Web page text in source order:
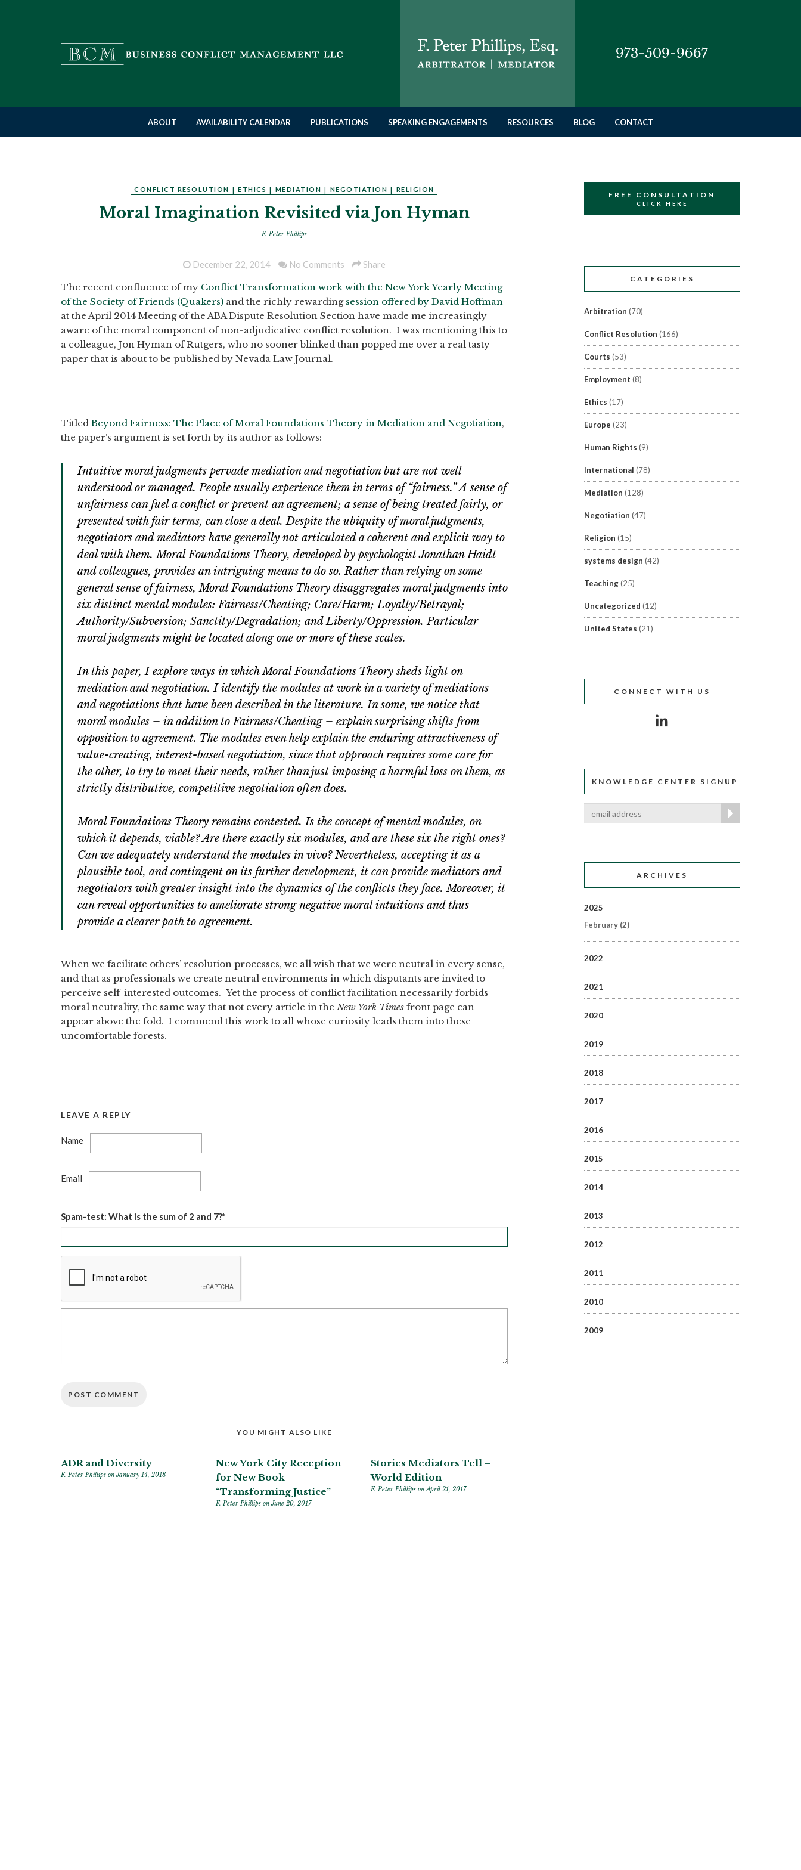
973-509-9667
ABOUT AVAILABILITY CALENDAR PUBLICATIONS SPEAKING ENGAGEMENTS RESOURCES BLOG CONTACT
CONFLICT RESOLUTION ETHICS MEDIATION NEGOTIATION RELIGION
Moral Imagination Revisited via Jon Hyman
F. Peter Phillips
December 22, 2014 No Comments Share
The recent confluence of my Conflict Transformation work with the New York Yearly Meeting
of the Society of Friends (Quakers) and the richly rewarding session offered by David Hoffman
at the April 2014 Meeting of the ABA Dispute Resolution Section have made me increasingly
aware of the moral component of non-adjudicative conflict resolution. I was mentioning this to
a colleague, Jon Hyman of Rutgers, who no sooner blinked than popped me over a real tasty
paper that is about to be published by Nevada Law Journal.
Titled Beyond Fairness: The Place of Moral Foundations Theory in Mediation and Negotiation,
the paper’s argument is set forth by its author as follows:
Intuitive moral judgments pervade mediation and negotiation but are not well
understood or managed. People usually experience them in terms of “fairness.” A sense of
unfairness can fuel a conflict or prevent an agreement; a sense of being treated fairly, or
presented with fair terms, can close a deal. Despite the ubiquity of moral judgments,
negotiators and mediators have generally not articulated a coherent and explicit way to
deal with them. Moral Foundations Theory, developed by psychologist Jonathan Haidt
and colleagues, provides an intriguing means to do so. Rather than relying on some
general sense of fairness, Moral Foundations Theory disaggregates moral judgments into
six distinct mental modules: Fairness/Cheating; Care/Harm; Loyalty/Betrayal;
Authority/Subversion; Sanctity/Degradation; and Liberty/Oppression. Particular
moral judgments might be located along one or more of these scales.
In this paper, I explore ways in which Moral Foundations Theory sheds light on
mediation and negotiation. I identify the modules at work in a variety of mediations
and negotiations that have been described in the literature. In some, we notice that
moral modules – in addition to Fairness/Cheating – explain surprising shifts from
opposition to agreement. The modules even help explain the enduring attractiveness of
value-creating, interest-based negotiation, since that approach requires some care for
the other, to try to meet their needs, rather than just imposing a harmful loss on them, as
strictly distributive, competitive negotiation often does.
Moral Foundations Theory remains contested. Is the concept of mental modules, on
which it depends, viable? Are there exactly six modules, and are these six the right ones?
Can we adequately understand the modules in vivo? Nevertheless, accepting it as a
plausible tool, and contingent on its further development, it can provide mediators and
negotiators with greater insight into the dynamics of the conflicts they face. Moreover, it
can reveal opportunities to ameliorate strong negative moral intuitions and thus
provide a clearer path to agreement.
When we facilitate others’ resolution processes, we all wish that we were neutral in every sense,
and that as professionals we create neutral environments in which disputants are invited to
perceive self-interested outcomes. Yet the process of conflict facilitation necessarily forbids
moral neutrality, the same way that not every article in the New York Times front page can
appear above the fold. I commend this work to all whose curiosity leads them into these
uncomfortable forests.
LEAVE A REPLY
Name
Email
Spam-test: What is the sum of 2 and 7?*
YOU MIGHT ALSO LIKE
ADR and Diversity
F. Peter Phillips on January 14, 2018
New York City Reception
for New Book
“Transforming Justice”
F. Peter Phillips on June 20, 2017
Stories Mediators Tell –
World Edition
F. Peter Phillips on April 21, 2017
FREE CONSULTATION
CLICK HERE
CATEGORIES
Arbitration (70)
Conflict Resolution (166)
Courts (53)
Employment (8)
Ethics (17)
Europe (23)
Human Rights (9)
International (78)
Mediation (128)
Negotiation (47)
Religion (15)
systems design (42)
Teaching(25)
Uncategorized (12)
United States (21)
CONNECT WITH US
KNOWLEDGE CENTER SIGNUP
ARCHIVES
2025
February(2)
2022
2021
2020
2019
2018
2017
2016
2015
2014
2013
2012
2011
2010
2009